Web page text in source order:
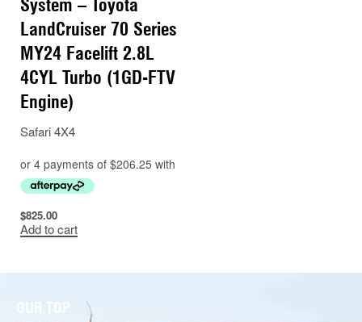
System – Toyota
LandCruiser 70 Series
MY24 Facelift 2.8L
4CYL Turbo (1GD-FTV
Engine)
Safari 4X4
$825.00
Add to cart
OUR TOP